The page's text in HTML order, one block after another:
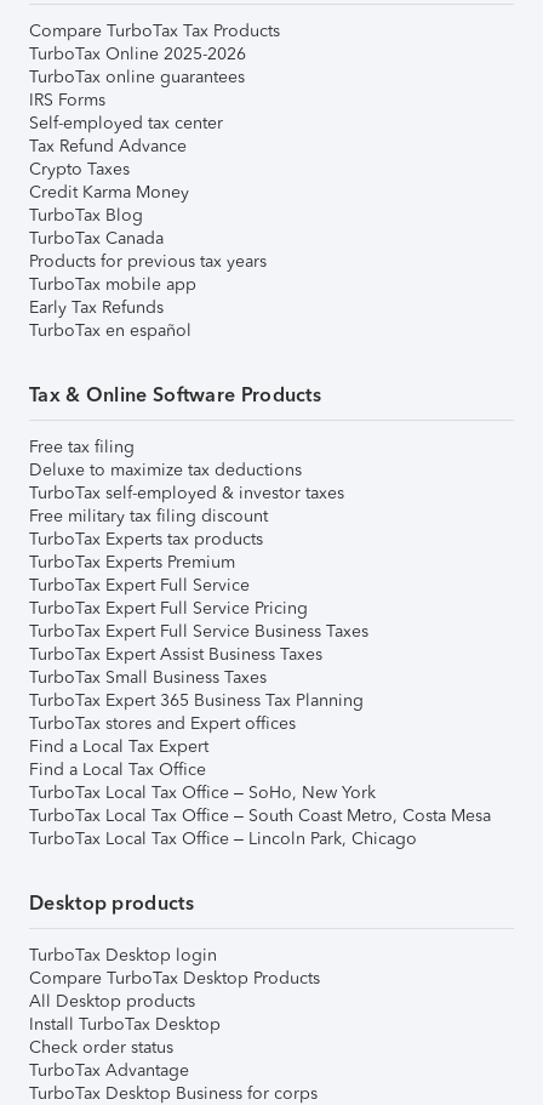
Compare TurboTax Tax Products
TurboTax Online 2025-2026
TurboTax online guarantees
IRS Forms
Self-employed tax center
Tax Refund Advance
Crypto Taxes
Credit Karma Money
TurboTax Blog
TurboTax Canada
Products for previous tax years
TurboTax mobile app
Early Tax Refunds
TurboTax en español
Tax & Online Software Products
Free tax filing
Deluxe to maximize tax deductions
TurboTax self-employed & investor taxes
Free military tax filing discount
TurboTax Experts tax products
TurboTax Experts Premium
TurboTax Expert Full Service
TurboTax Expert Full Service Pricing
TurboTax Expert Full Service Business Taxes
TurboTax Expert Assist Business Taxes
TurboTax Small Business Taxes
TurboTax Expert 365 Business Tax Planning
TurboTax stores and Expert offices
Find a Local Tax Expert
Find a Local Tax Office
TurboTax Local Tax Office – SoHo, New York
TurboTax Local Tax Office – South Coast Metro, Costa Mesa
TurboTax Local Tax Office – Lincoln Park, Chicago
Desktop products
TurboTax Desktop login
Compare TurboTax Desktop Products
All Desktop products
Install TurboTax Desktop
Check order status
TurboTax Advantage
TurboTax Desktop Business for corps